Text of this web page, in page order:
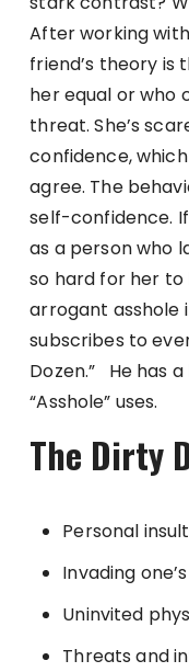
After working
friend’s theory is
her equal or who
threat. She’s
confidence,
agree. The
self-confidence.
as a person who
so hard for her to
arrogant asshole
subscribes to
Dozen.” He has
“Asshole” uses.
The Dirty
Personal
Invading
Uninvited
Threats and